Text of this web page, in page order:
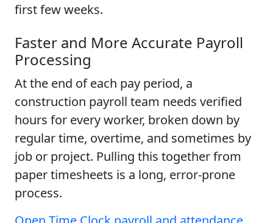
first few weeks.
Faster and More Accurate Payroll
Processing
At the end of each pay period, a
construction payroll team needs verified
hours for every worker, broken down by
regular time, overtime, and sometimes by
job or project. Pulling this together from
paper timesheets is a long, error-prone
process.